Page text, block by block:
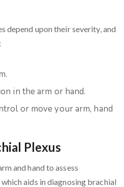
depend upon their severity, and
in the arm or hand.
or move your arm, hand
Plexus
and hand to assess
aids in diagnosing brachial